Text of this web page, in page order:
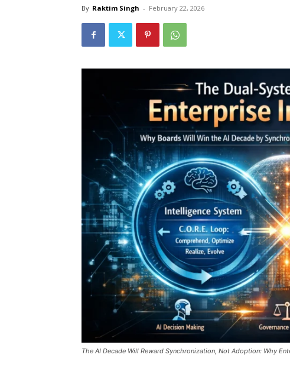
By Raktim Singh - February 22, 2026
The AI Decade Will Reward Synchronization, Not Adoption: Why